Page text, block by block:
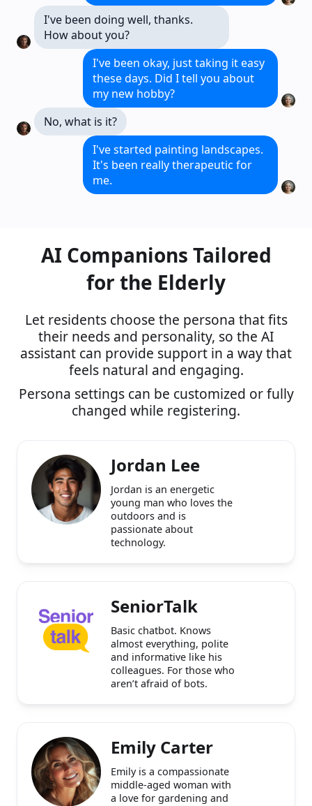
I've been doing well, thanks.
How about you?
I've been okay, just taking it easy
these days. Did I tell you about
my new hobby?
No, what is it?
I've started painting landscapes.
It's been really therapeutic for
me.
AI Companions Tailored
for the Elderly
Let residents choose the persona that fits
their needs and personality, so the AI
assistant can provide support in a way that
feels natural and engaging.
changed while registering.
Jordan Lee
Jordan is an energetic
young man who loves the
SeniorTalk
Basic chatbot. Knows
almost everything, polite
Emily Carter